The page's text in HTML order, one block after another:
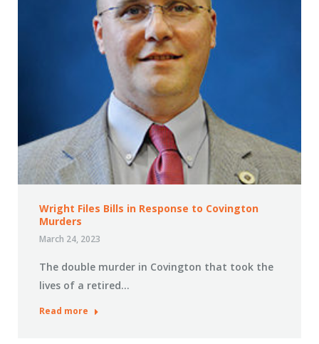
Wright Files Bills in Response to Covington
Murders
March 24, 2023
The double murder in Covington that took the
lives of a retired…
Read more